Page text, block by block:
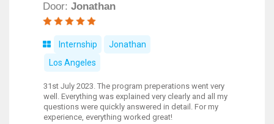
Door: Jonathan
Internship
Jonathan
Los Angeles
31st July 2023. The program preperations went very
well. Everything was explained very clearly and all my
questions were quickly answered in detail. For my
experience, everything worked great!